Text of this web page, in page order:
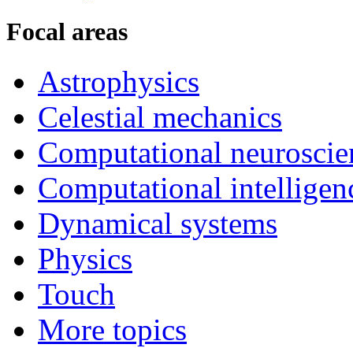
Focal areas
Astrophysics
Celestial mechanics
Computational
Computational
Dynamical systems
Physics
Touch
More topics